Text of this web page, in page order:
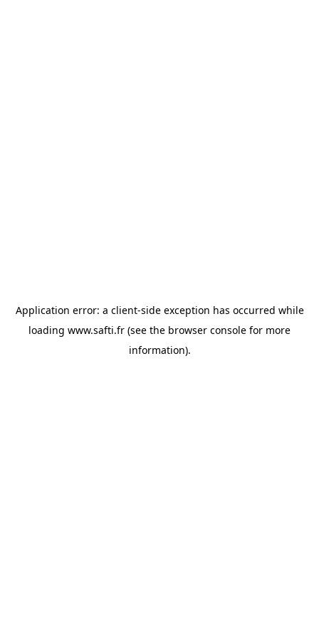
Application error: a client-side exception has occurred while
loading www.safti.fr (see the browser console for more
information).